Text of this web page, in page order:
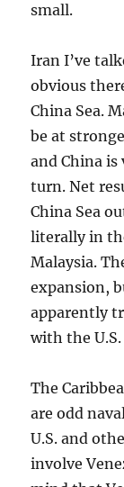
small.
Iran I’ve
obvious
China Sea.
be at
and China
turn. Net
China Sea
literally in
Malaysia.
expansion,
apparently
with the
The
are odd
U.S. and
involve